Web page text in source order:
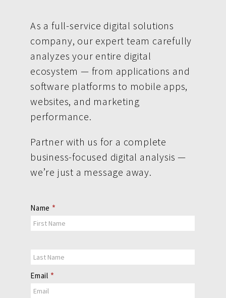
As a full-service digital solutions
company, our expert team carefully
analyzes your entire digital
ecosystem — from applications and
software platforms to mobile apps,
websites, and marketing
performance.
Partner with us for a complete
business-focused digital analysis —
we’re just a message away.
Contact
Us
Name *
Email *